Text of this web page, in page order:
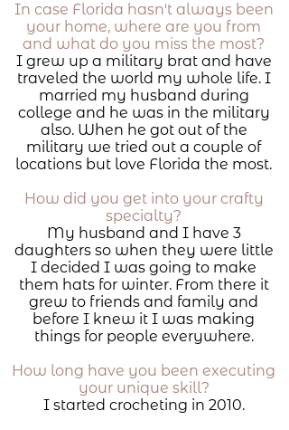
In case Florida hasn't always been
your home, where are you from
and what do you miss the most?
I grew up a military brat and have
traveled the world my whole life. I
married my husband during
college and he was in the military
also. When he got out of the
military we tried out a couple of
locations but love Florida the most.
How did you get into your crafty
specialty?
My husband and I have 3
daughters so when they were little
I decided I was going to make
them hats for winter. From there it
grew to friends and family and
before I knew it I was making
things for people everywhere.
How long have you been executing
your unique skill?
I started crocheting in 2010.